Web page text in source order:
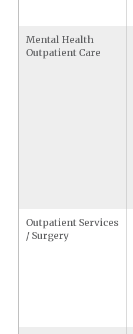
Mental Health
Outpatient Care
Outpatient Services
/ Surgery